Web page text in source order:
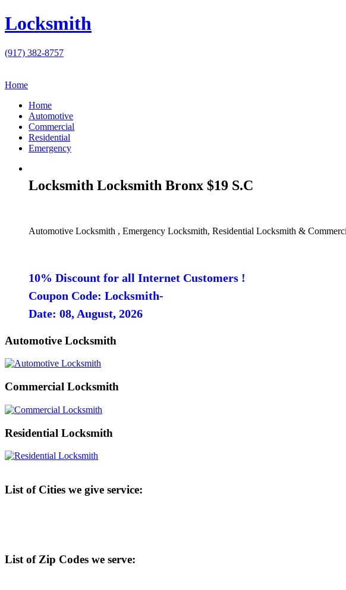
Locksmith
(917) 382-8757
Home
Home
Automotive
Commercial
Residential
Emergency
Locksmith Locksmith Bronx $19 S.C
Automotive Locksmith , Emergency Locksmith, Residential Locksmith &
10% Discount for all Internet Customers !
Coupon Code: Locksmith-
Date: 08, August, 2026
Automotive Locksmith
Commercial Locksmith
Residential Locksmith
List of Cities we give service:
List of Zip Codes we serve: